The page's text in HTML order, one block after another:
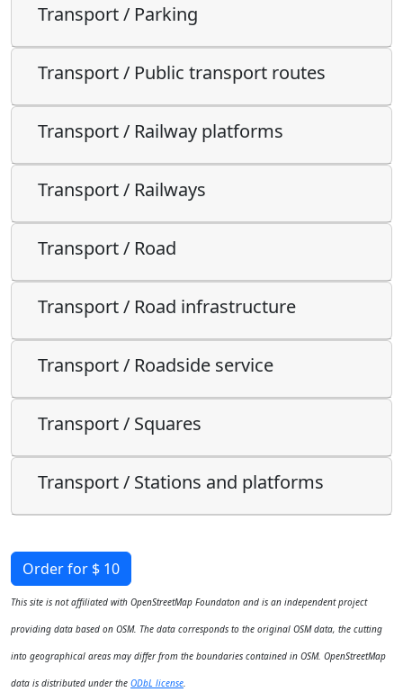
Transport / Parking
Transport / Public transport routes
Transport / Railway platforms
Transport / Railways
Transport / Road
Transport / Road infrastructure
Transport / Roadside service
Transport / Squares
Transport / Stations and platforms
Order for $ 10
This site is not affiliated with OpenStreetMap Foundaton and is an independent project
providing data based on OSM. The data corresponds to the original OSM data, the cutting
into geographical areas may differ from the boundaries contained in OSM. OpenStreetMap
data is distributed under the ODbL license.